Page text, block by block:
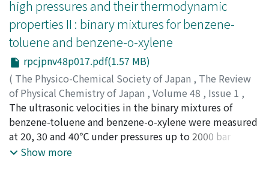
Further, it may be concluded that the nonpolar
molecules of larger molecular weight disturb more
strongly the dimerization of polar molecules than those
of smaller molecular weight.
the data at near 0.5 mole fraction of aniline deviated
from the smooth curve. The ultrasonic velocity is found
to increase parabolically with increasing pressure. Using
the measured values of ultrasonic velocity and the P-V-
T relations reported in the literature, the adiabatic
compressibility, the specific heat ratio and the specific
heat at constant pressure have been derived under each
condition. At atmospheric pressure, the results for pure
liquids were in a good agreement with experimental
values in the literature. It was also found that the
measured values of ultrasonic velocity showed an
high pressures and their thermodynamic
properties II : binary mixtures for benzene-
toluene and benzene-o-xylene
rpcjpnv48p017.pdf(1.57 MB)
( The Physico-Chemical Society of Japan , The Review
of Physical Chemistry of Japan , Volume 48 , Issue 1 ,
1978,pp.17-26)
Takagi, Toshiharu;タカギ, トシハル;タカギ, トシハル
The ultrasonic velocities in the binary mixtures of
benzene-toluene and benzene-o-xylene were measured
at 20, 30 and 40℃ under pressures up to 2000 bar
(10^5Pn), by a pulse technique of fixed-path type at a
Show more